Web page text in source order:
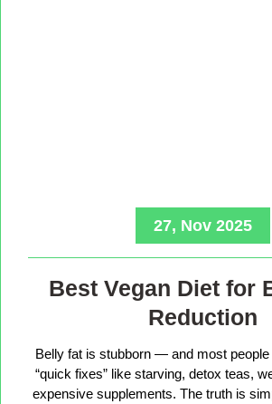
27, Nov 2025
Best Vegan Diet for
Reduction
Belly fat is stubborn — and most
“quick fixes” like starving, detox teas,
expensive supplements. The truth is